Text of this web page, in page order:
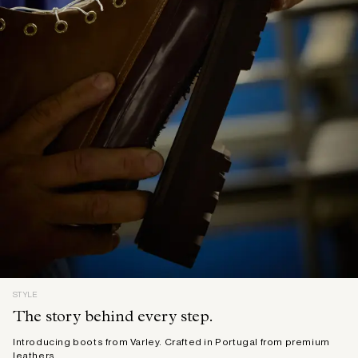
STYLE
The story behind every step.
Introducing boots from Varley. Crafted in Portugal from premium
leathers.